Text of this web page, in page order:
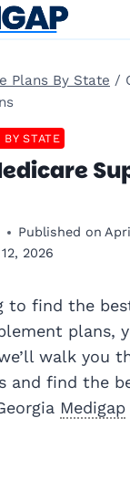
Plans By State /
STATE
Published on
2026
to find the
plans,
walk you
and find the
Medigap